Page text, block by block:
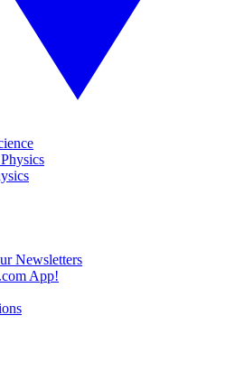
Newsletters
App!